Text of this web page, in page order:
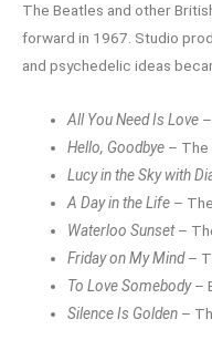
The Beatles and other
forward in 1967. Studio
and psychedelic ideas
All You Need Is Love
Hello, Goodbye – The
Lucy in the Sky with
A Day in the Life –
Waterloo Sunset–
Friday on My Mind–
To Love Somebody–
Silence Is Golden –